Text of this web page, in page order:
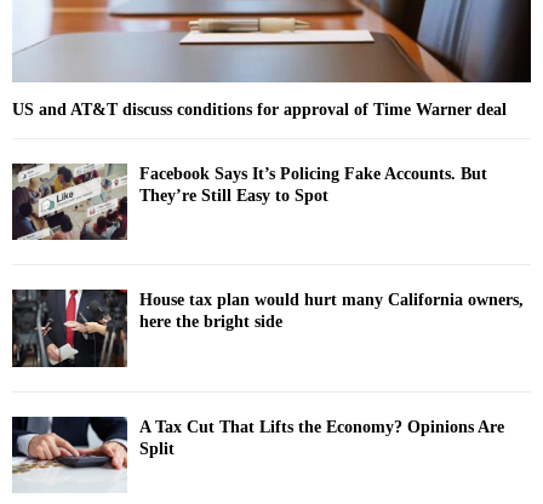
US and AT&T discuss conditions for approval of Time Warner deal
Facebook Says It’s Policing Fake Accounts. But
They’re Still Easy to Spot
House tax plan would hurt many California owners,
here the bright side
A Tax Cut That Lifts the Economy? Opinions Are
Split